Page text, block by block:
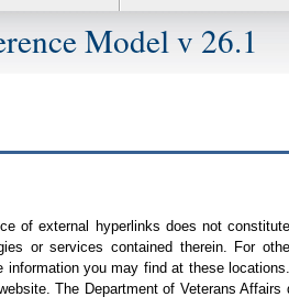
Model v 26.1
of external hyperlinks does not
or services contained therein. For
you may find at these
The Department of Veterans